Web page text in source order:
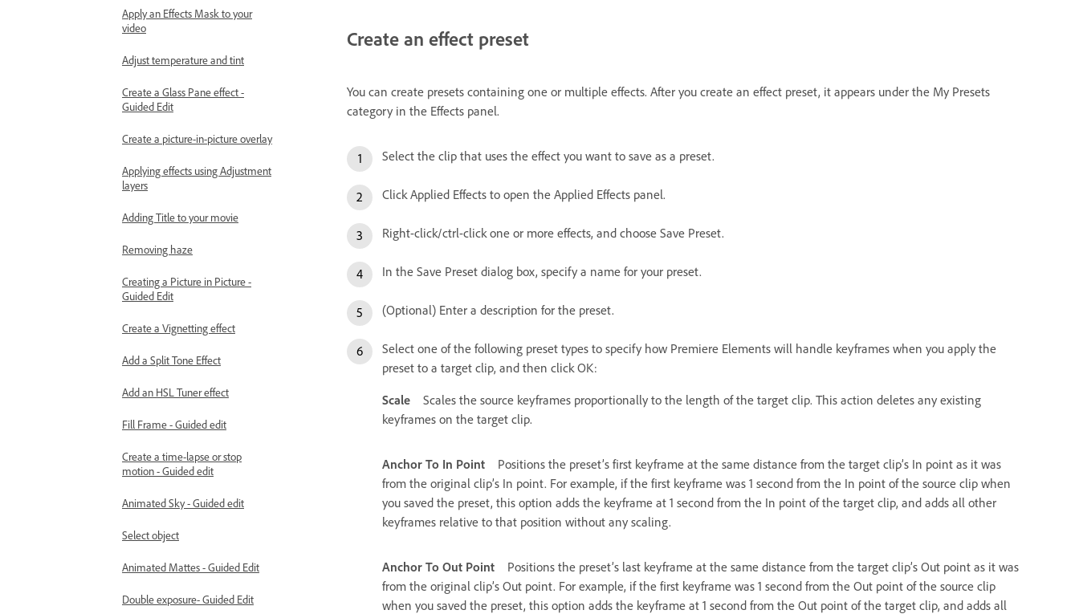
Apply an Effects Mask to your
video
Adjust temperature and tint
Create a Glass Pane effect -
Guided Edit
Create a picture-in-picture overlay
Applying effects using Adjustment
layers
Adding Title to your movie
Removing haze
Creating a Picture in Picture -
Guided Edit
Create a Vignetting effect
Add a Split Tone Effect
Add an HSL Tuner effect
Fill Frame - Guided edit
Create a time-lapse or stop
motion - Guided edit
Animated Sky - Guided edit
Select object
Animated Mattes - Guided Edit
Double exposure- Guided Edit
Create an effect preset
You can create presets containing one or multiple effects. After you create an effect preset, it appears under the My Presets
category in the Effects panel.
Select the clip that uses the effect you want to save as a preset.
Click Applied Effects to open the Applied Effects panel.
Right-click/ctrl-click one or more effects, and choose Save Preset.
In the Save Preset dialog box, specify a name for your preset.
(Optional) Enter a description for the preset.
Select one of the following preset types to specify how Premiere Elements will handle keyframes when you apply the
preset to a target clip, and then click OK:
Scale
Scales the source keyframes proportionally to the length of the target clip. This action deletes any existing
keyframes on the target clip.
Anchor To In Point
Positions the preset’s first keyframe at the same distance from the target clip’s In point as it was
from the original clip’s In point. For example, if the first keyframe was 1 second from the In point of the source clip when
you saved the preset, this option adds the keyframe at 1 second from the In point of the target clip, and adds all other
keyframes relative to that position without any scaling.
Anchor To Out Point
Positions the preset’s last keyframe at the same distance from the target clip’s Out point as it was
from the original clip’s Out point. For example, if the first keyframe was 1 second from the Out point of the source clip
when you saved the preset, this option adds the keyframe at 1 second from the Out point of the target clip, and adds all